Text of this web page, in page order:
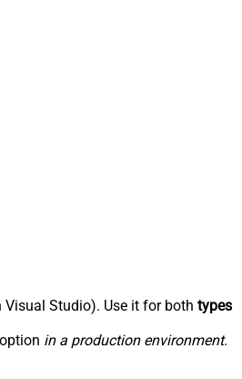
Studio). Use it for both types
in a production environment.